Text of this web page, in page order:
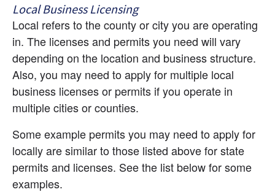
Local Business Licensing
Local refers to the county or city you are operating
in. The licenses and permits you need will vary
depending on the location and business structure.
Also, you may need to apply for multiple local
business licenses or permits if you operate in
multiple cities or counties.
Some example permits you may need to apply for
locally are similar to those listed above for state
permits and licenses. See the list below for some
examples.